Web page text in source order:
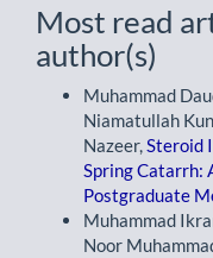
Most read
author(s)
Muhammad
Niamatullah
Nazeer,Steroid
Spring Catarrh:
Postgraduate
Muhammad
Noor